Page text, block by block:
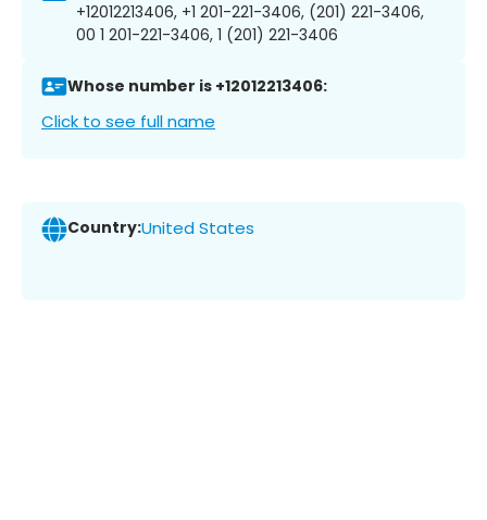
+12012213406, +1 201-221-3406, (201) 221-3406,
00 1 201-221-3406, 1 (201) 221-3406
Whose number is +12012213406:
Click to see full name
Country:United States